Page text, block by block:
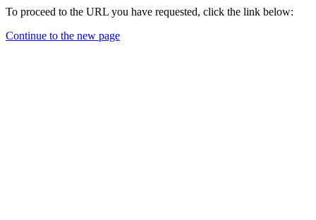
To proceed to the URL you have requested, click the link below:
Continue to the new page